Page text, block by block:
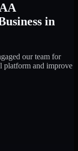
in
our team for
platform and improve